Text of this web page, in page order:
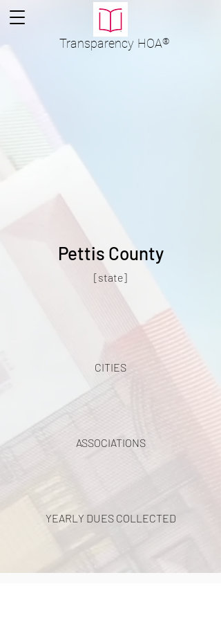
Transparency HOA®
Pettis County
[state]
CITIES
ASSOCIATIONS
YEARLY DUES COLLECTED